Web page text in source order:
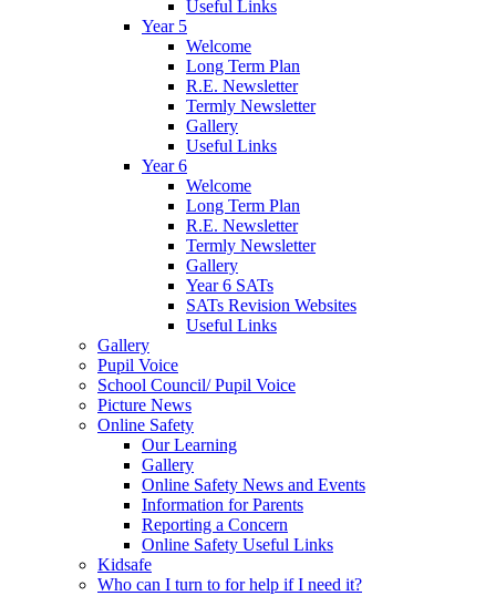
Useful Links
Year 5
Welcome
Long Term Plan
R.E. Newsletter
Termly Newsletter
Gallery
Useful Links
Year 6
Welcome
Long Term Plan
R.E. Newsletter
Termly Newsletter
Gallery
Year 6 SATs
SATs Revision Websites
Useful Links
Gallery
Pupil Voice
School Council/ Pupil Voice
Picture News
Online Safety
Our Learning
Gallery
Online Safety News and Events
Information for Parents
Reporting a Concern
Online Safety Useful Links
Kidsafe
Who can I turn to for help if I need it?